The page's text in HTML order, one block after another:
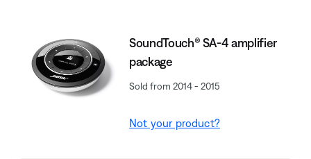
SoundTouch® SA-4 amplifier
package
Sold from 2014 - 2015
Not your product?